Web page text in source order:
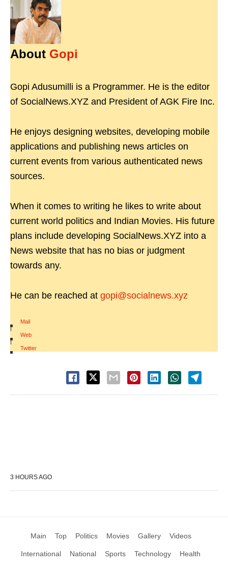
About Gopi
Gopi Adusumilli is a Programmer. He is the editor
of SocialNews.XYZ and President of AGK Fire Inc.
He enjoys designing websites, developing mobile
applications and publishing news articles on
current events from various authenticated news
sources.
When it comes to writing he likes to write about
current world politics and Indian Movies. His future
plans include developing SocialNews.XYZ into a
News website that has no bias or judgment
towards any.
He can be reached at gopi@socialnews.xyz
Mail
|
Web
|
Twitter
3 HOURS AGO
Main Top Politics Movies Gallery Videos
International National Sports Technology Health